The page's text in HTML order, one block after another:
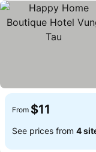
From $11
See prices from 4